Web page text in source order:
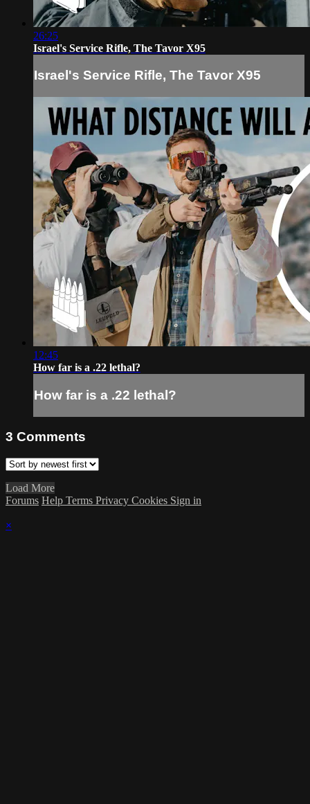
26:25
Israel's Service Rifle, The Tavor X95
Israel's Service Rifle, The Tavor X95
12:45
How far is a .22 lethal?
How far is a .22 lethal?
3 Comments
Load More
Forums Help Terms Privacy Cookies Sign in
×